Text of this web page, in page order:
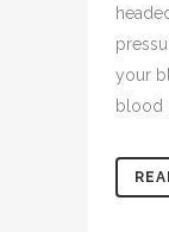
your
blood